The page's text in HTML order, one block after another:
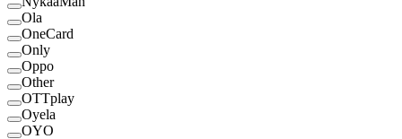
Ola
OneCard
Only
Oppo
Other
OTTplay
Oyela
OYO